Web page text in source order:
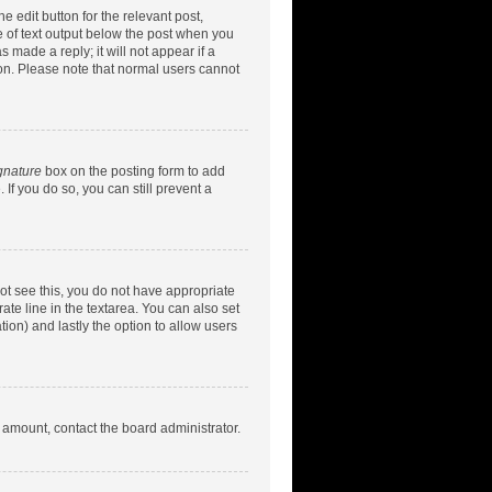
edit button for the relevant post,
text output below the post when you
made a reply; it will not appear if a
Please note that normal users cannot
box on the posting form to add
you do so, you can still prevent a
see this, you do not have appropriate
line in the textarea. You can also set
and lastly the option to allow users
contact the board administrator.